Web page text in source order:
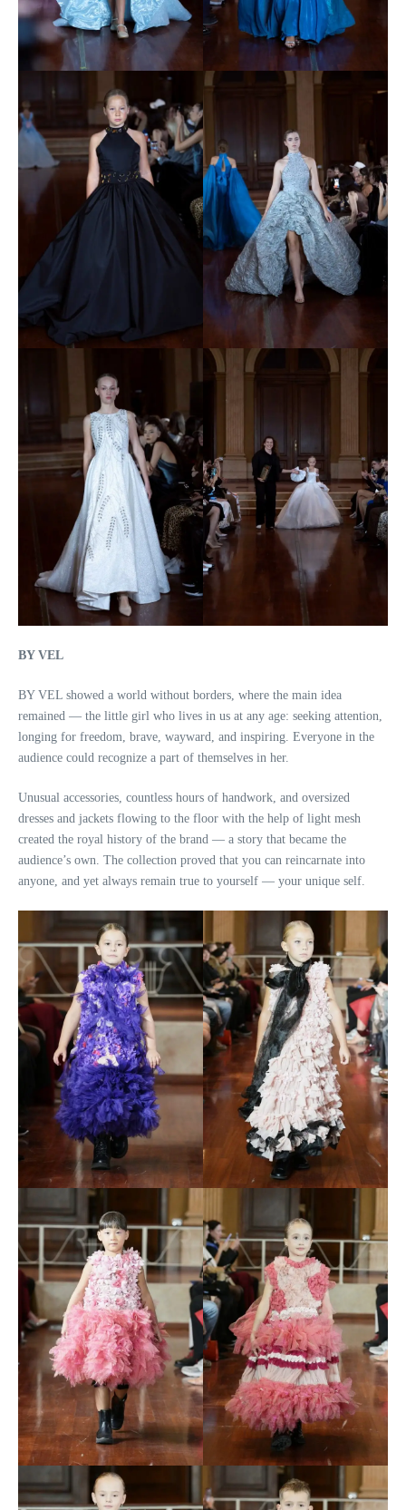
BY VEL
BY VEL showed a world without borders, where the main idea
remained — the little girl who lives in us at any age: seeking attention,
longing for freedom, brave, wayward, and inspiring. Everyone in the
audience could recognize a part of themselves in her.
Unusual accessories, countless hours of handwork, and oversized
dresses and jackets flowing to the floor with the help of light mesh
created the royal history of the brand — a story that became the
audience’s own. The collection proved that you can reincarnate into
anyone, and yet always remain true to yourself — your unique self.